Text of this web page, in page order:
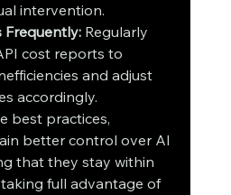
intervention.
Frequently: Regularly
cost reports to
and adjust
accordingly.
best practices,
better control over AI
that they stay within
full advantage of